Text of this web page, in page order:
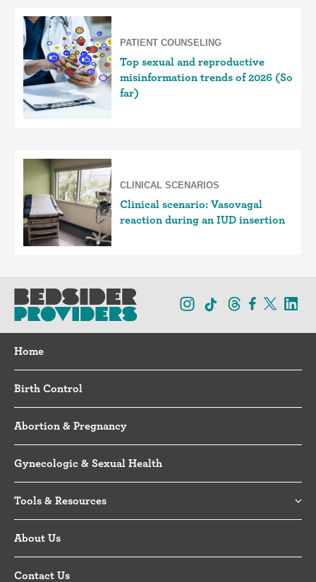
PATIENT COUNSELING
Top sexual and reproductive
misinformation trends of 2026 (So
far)
CLINICAL SCENARIOS
Clinical scenario: Vasovagal
reaction during an IUD insertion
Home
Birth Control
Abortion & Pregnancy
Gynecologic & Sexual Health
Tools & Resources
About Us
Contact Us